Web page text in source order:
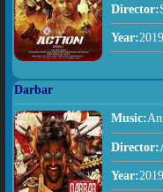
Director:
Year:2019
Darbar
Music:
Director:
Year:2019